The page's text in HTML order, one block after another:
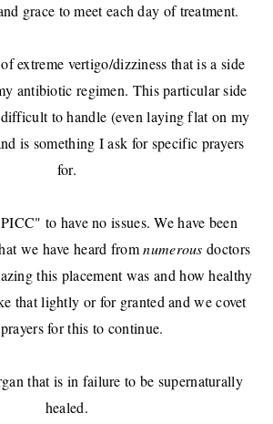
grace to meet each day of treatment.
extreme vertigo/dizziness that is a side
antibiotic regimen. This particular side
to handle (even laying flat on my
is something I ask for specific prayers
for.
to have no issues. We have been
we have heard fromnumerousdoctors
this placement was and how healthy
that lightly or for granted and we covet
for this to continue.
that is in failure to be supernaturally
healed.